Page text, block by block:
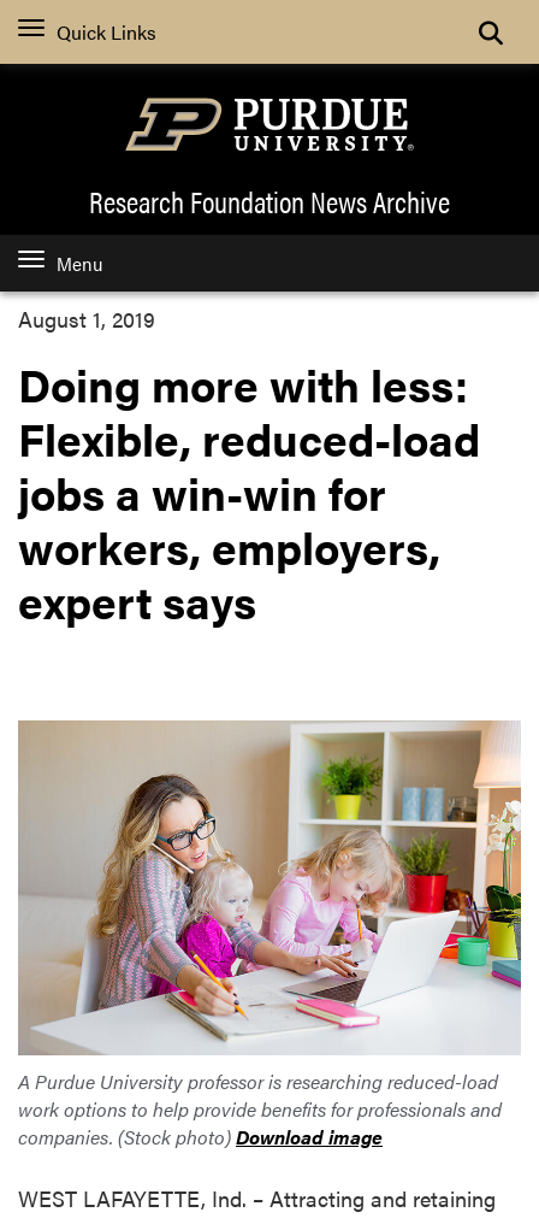
Quick Links
Research Foundation NewsArchive
Menu
August 1, 2019
Doing more with less:
Flexible, reduced-load
jobs a win-win for
workers, employers,
expert says
A Purdue University professor is researching reduced-load
work options to help provide benefits for professionals and
companies. (Stock photo)Download image
WEST LAFAYETTE, Ind. – Attracting and retaining